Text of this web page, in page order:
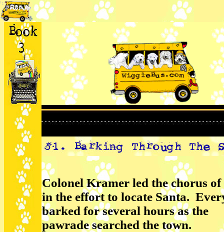
Colonel Kramer led the chorus of
in the effort to locate Santa.
barked for several hours as the
pawrade searched the town.